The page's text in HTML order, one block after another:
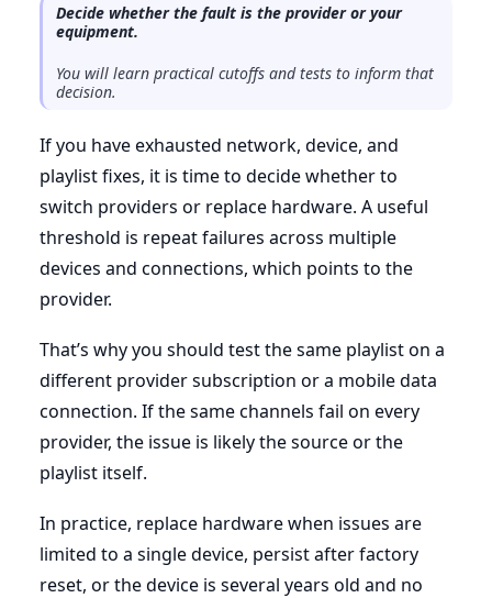
Decide whether the fault is the provider or your
equipment.
You will learn practical cutoffs and tests to inform that
decision.
If you have exhausted network, device, and
playlist fixes, it is time to decide whether to
switch providers or replace hardware. A useful
threshold is repeat failures across multiple
devices and connections, which points to the
provider.
That’s why you should test the same playlist on a
different provider subscription or a mobile data
connection. If the same channels fail on every
provider, the issue is likely the source or the
playlist itself.
In practice, replace hardware when issues are
limited to a single device, persist after factory
reset, or the device is several years old and no